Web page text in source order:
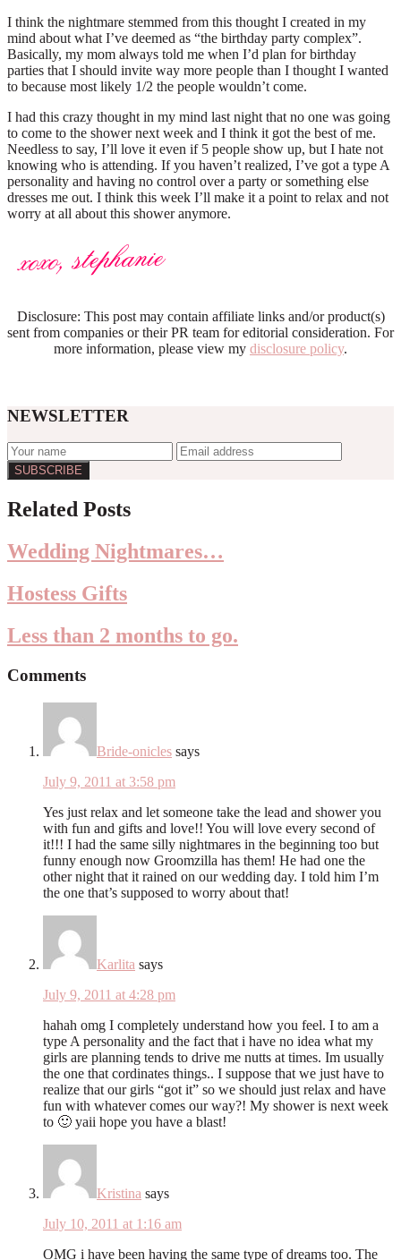
I think the nightmare stemmed from this thought I created in my
mind about what I’ve deemed as “the birthday party complex”.
Basically, my mom always told me when I’d plan for birthday
parties that I should invite way more people than I thought I wanted
to because most likely 1/2 the people wouldn’t come.
I had this crazy thought in my mind last night that no one was going
to come to the shower next week and I think it got the best of me.
Needless to say, I’ll love it even if 5 people show up, but I hate not
knowing who is attending. If you haven’t realized, I’ve got a type A
personality and having no control over a party or something else
dresses me out. I think this week I’ll make it a point to relax and not
worry at all about this shower anymore.
Disclosure: This post may contain affiliate links and/or product(s)
sent from companies or their PR team for editorial consideration. For
more information, please view my disclosure policy.
NEWSLETTER
Interactions
Related Posts
Wedding Nightmares…
Hostess Gifts
Less than 2 months to go.
Comments
Bride-onicles says
July 9, 2011 at 3:58 pm
Yes just relax and let someone take the lead and shower you
with fun and gifts and love!! You will love every second of
it!!! I had the same silly nightmares in the beginning too but
funny enough now Groomzilla has them! He had one the
other night that it rained on our wedding day. I told him I’m
the one that’s supposed to worry about that!
Karlita says
July 9, 2011 at 4:28 pm
hahah omg I completely understand how you feel. I to am a
type A personality and the fact that i have no idea what my
girls are planning tends to drive me nutts at times. Im usually
the one that cordinates things.. I suppose that we just have to
realize that our girls “got it” so we should just relax and have
fun with whatever comes our way?! My shower is next week
to 🙂 yaii hope you have a blast!
Kristina says
July 10, 2011 at 1:16 am
OMG i have been having the same type of dreams too. The